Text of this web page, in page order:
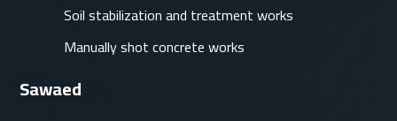
Soil stabilization and treatment works
Manually shot concrete works
Sawaed